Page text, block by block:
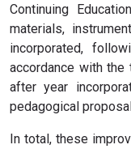
Continuing
materials,
incorporated,
accordance with
after year
pedagogical
In total, these